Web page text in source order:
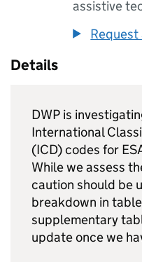
assistive
Details
DWP is
International
(ICD) codes for
While we assess
caution should be
breakdown in
supplementary
update once we